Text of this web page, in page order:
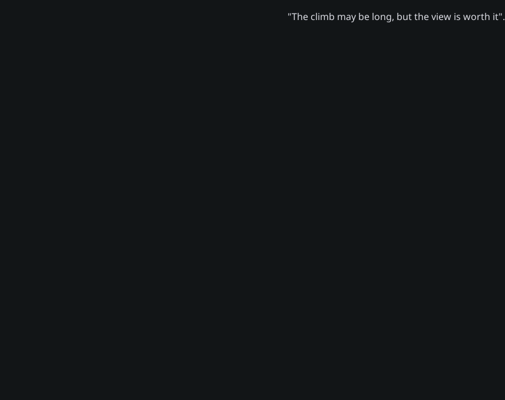
"The climb may be long, but the view is worth it".